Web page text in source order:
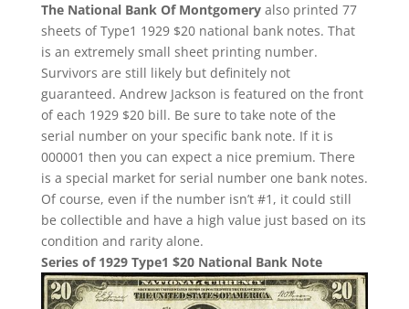
The National Bank Of Montgomeryalso printed 77
sheets of Type1 1929 $20 national bank notes. That
is an extremely small sheet printing number.
Survivors are still likely but definitely not
guaranteed. Andrew Jackson is featured on the front
of each 1929 $20 bill. Be sure to take note of the
serial number on your specific bank note. If it is
000001 then you can expect a nice premium. There
is a special market for serial number one bank notes.
Of course, even if the number isn’t #1, it could still
be collectible and have a high value just based on its
condition and rarity alone.
Series of 1929 Type1 $20 National Bank Note